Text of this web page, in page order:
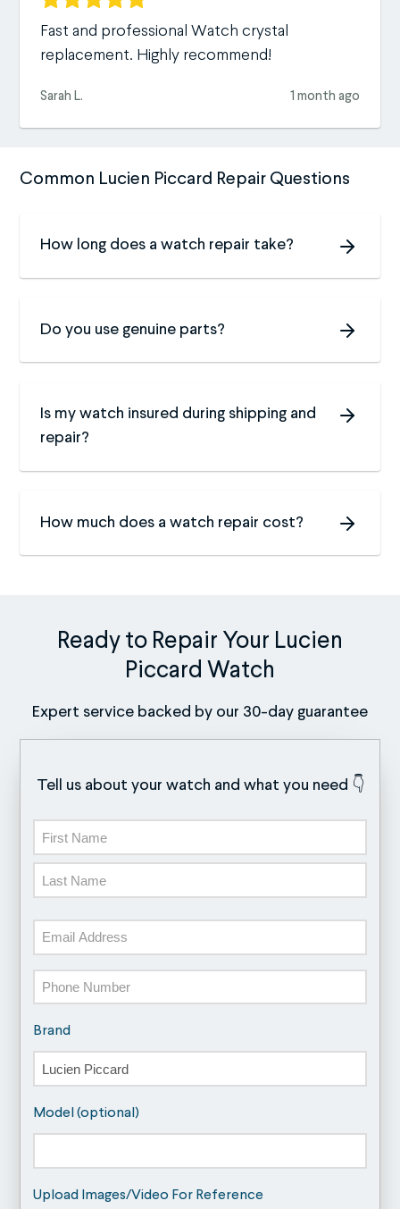
Fast and professional Watch crystal
replacement. Highly recommend!
Sarah L. 1 month ago
Common Lucien Piccard Repair Questions
How long does a watch repair take?
Do you use genuine parts?
Is my watch insured during shipping and
repair?
How much does a watch repair cost?
Ready to Repair Your Lucien
Piccard Watch
Expert service backed by our 30-day guarantee
Tell us about your watch and what you need 👇
First
Email
Phone
Brand
Model (optional)
Upload Images/Video For Reference